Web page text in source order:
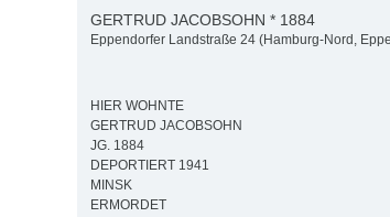
GERTRUD JACOBSOHN * 1884
Eppendorfer Landstraße 24 (Hamburg-Nord,
HIER WOHNTE
GERTRUD JACOBSOHN
JG. 1884
DEPORTIERT 1941
MINSK
ERMORDET